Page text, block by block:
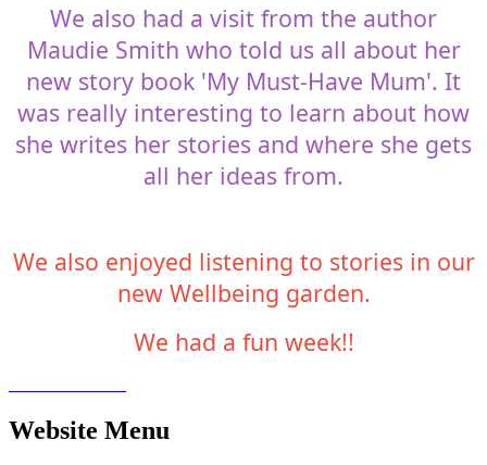
We also had a visit from the author
Maudie Smith who told us all about her
new story book 'My Must-Have Mum'. It
was really interesting to learn about how
she writes her stories and where she gets
all her ideas from.
We also enjoyed listening to stories in our
new Wellbeing garden.
We had a fun week!!
Website Menu